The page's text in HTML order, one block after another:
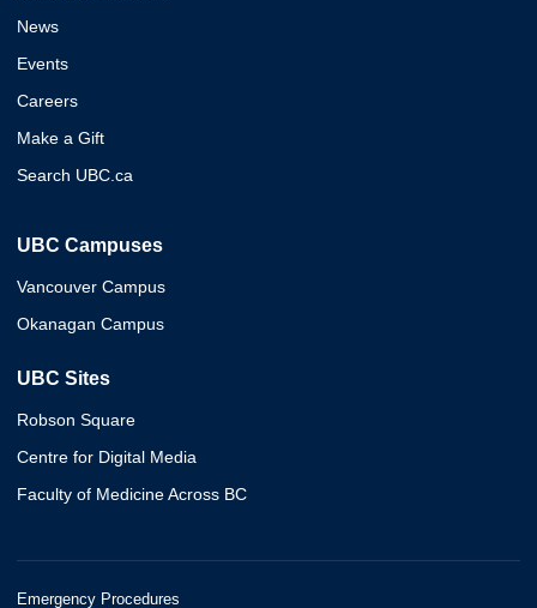
News
Events
Careers
Make a Gift
Search UBC.ca
UBC Campuses
Vancouver Campus
Okanagan Campus
UBC Sites
Robson Square
Centre for Digital Media
Faculty of Medicine Across BC
Emergency Procedures